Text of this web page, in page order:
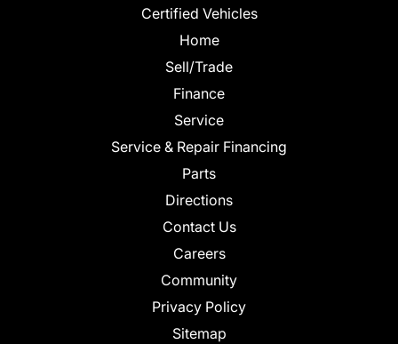
Certified Vehicles
Home
Sell/Trade
Finance
Service
Service & Repair Financing
Parts
Directions
Contact Us
Careers
Community
Privacy Policy
Sitemap